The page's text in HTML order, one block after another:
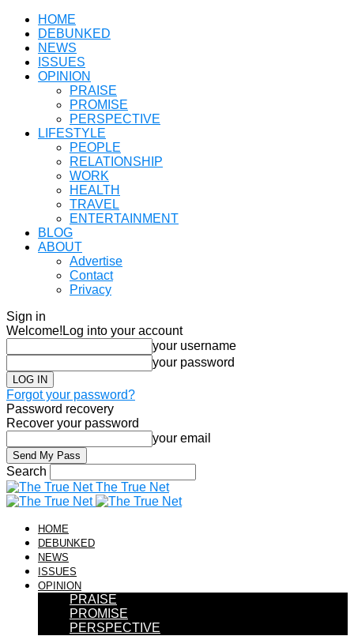
HOME
DEBUNKED
NEWS
ISSUES
OPINION
PRAISE
PROMISE
PERSPECTIVE
LIFESTYLE
PEOPLE
RELATIONSHIP
WORK
HEALTH
TRAVEL
ENTERTAINMENT
BLOG
ABOUT
Advertise
Contact
Privacy
Sign in
Welcome! Log into your account
your username
your password
Forgot your password?
Password recovery
Recover your password
your email
Search
The True Net
HOME
DEBUNKED
NEWS
ISSUES
OPINION
PRAISE
PROMISE
PERSPECTIVE